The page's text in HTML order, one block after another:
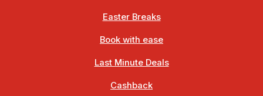
Easter Breaks
Book with ease
Last Minute Deals
Cashback